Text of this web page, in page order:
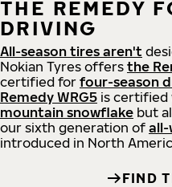
THE REMEDY
DRIVING
All-season tires aren't
Nokian Tyres offers the
certified for four-season
Remedy WRG5 is certified
mountain snowflake but
our sixth generation of all-
introduced in North
FIND